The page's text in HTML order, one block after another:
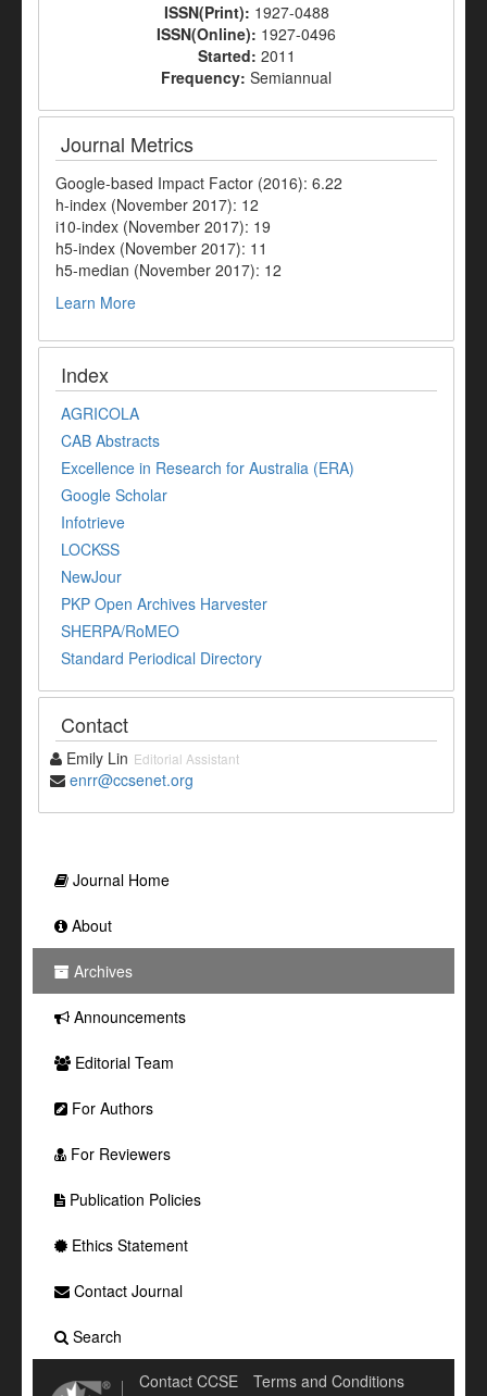
ISSN(Print): 1927-0488
ISSN(Online): 1927-0496
Started: 2011
Frequency: Semiannual
Journal Metrics
Google-based Impact Factor (2016): 6.22
h-index (November 2017): 12
i10-index (November 2017): 19
h5-index (November 2017): 11
h5-median (November 2017): 12
Learn More
Index
AGRICOLA
CAB Abstracts
Excellence in Research for Australia (ERA)
Google Scholar
Infotrieve
LOCKSS
NewJour
PKP Open Archives Harvester
SHERPA/RoMEO
Standard Periodical Directory
Contact
Emily Lin Editorial Assistant
enrr@ccsenet.org
Journal Home
About
Archives
Announcements
Editorial Team
For Authors
For Reviewers
Publication Policies
Ethics Statement
Contact Journal
Search
Contact CCSE
Terms and Conditions